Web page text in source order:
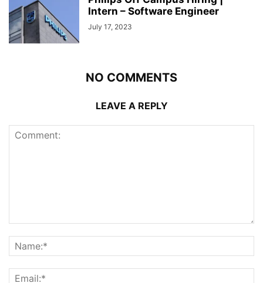
Intern – Software Engineer
July 17, 2023
NO COMMENTS
LEAVE A REPLY